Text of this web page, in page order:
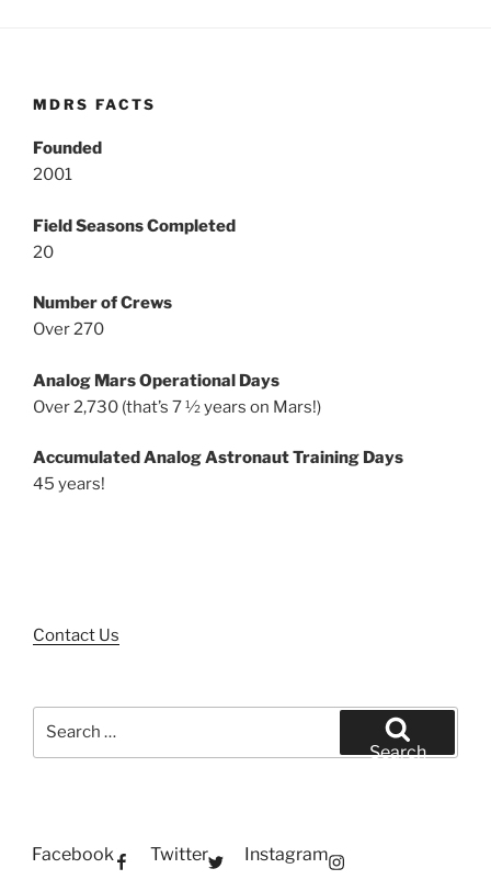
MDRS FACTS
Founded
2001
Field Seasons Completed
20
Number of Crews
Over 270
Analog Mars Operational Days
Over 2,730 (that’s 7 ½ years on Mars!)
Accumulated Analog Astronaut Training Days
45 years!
Contact Us
Search
Facebook Twitter Instagram